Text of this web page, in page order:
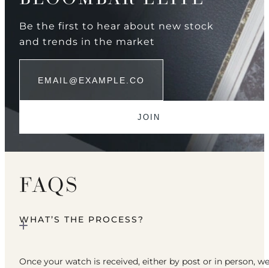
Be the first to hear about new stock
and trends in the market
FAQS
WHAT’S THE PROCESS?
Once your watch is received, either by post or in person, we